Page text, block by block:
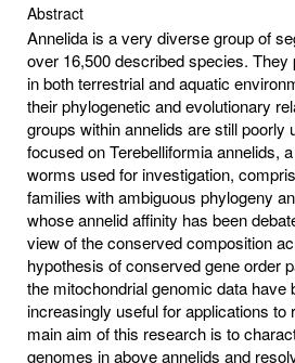
Abstract
Annelida is a very diverse group of
over 16,500 described species. They
in both terrestrial and aquatic
their phylogenetic and evolutionary
groups within annelids are still poorly
focused on Terebelliformia annelids,
worms used for investigation,
families with ambiguous phylogeny
whose annelid affinity has been
view of the conserved composition
hypothesis of conserved gene order
the mitochondrial genomic data have
increasingly useful for applications to
main aim of this research is to
genomes in above annelids and